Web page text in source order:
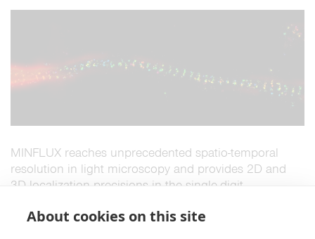
MINFLUX reaches unprecedented spatio-temporal
resolution in light microscopy and provides 2D and
3D localization precisions in the single-digit
About cookies on this site